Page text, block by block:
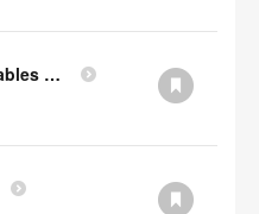
Freestanding Desk and Tables SCS IAQ Gold